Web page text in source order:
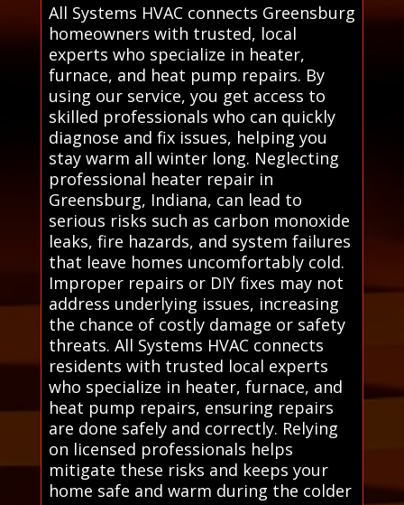
All Systems HVAC connects Greensburg
homeowners with trusted, local
experts who specialize in heater,
furnace, and heat pump repairs. By
using our service, you get access to
skilled professionals who can quickly
diagnose and fix issues, helping you
stay warm all winter long. Neglecting
professional heater repair in
Greensburg, Indiana, can lead to
serious risks such as carbon monoxide
leaks, fire hazards, and system failures
that leave homes uncomfortably cold.
Improper repairs or DIY fixes may not
address underlying issues, increasing
the chance of costly damage or safety
threats. All Systems HVAC connects
residents with trusted local experts
who specialize in heater, furnace, and
heat pump repairs, ensuring repairs
are done safely and correctly. Relying
on licensed professionals helps
mitigate these risks and keeps your
home safe and warm during the colder